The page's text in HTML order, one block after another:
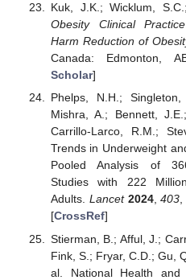
Kuk, J.K.; Wicklum,
Obesity Clinical
Harm Reduction of
Canada: Edmonton,
Scholar]
Phelps, N.H.;
Mishra, A.; Bennett,
Carrillo-Larco, R.M.;
Trends in Underweight
Pooled Analysis of
Studies with 222
Adults. Lancet 2024,403,
[CrossRef]
Stierman, B.; Afful, J.;
Fink, S.; Fryar, C.D.; Gu,
al. National Health and